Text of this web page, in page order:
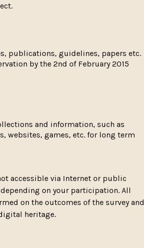
publications, guidelines, papers etc.
by the 2nd of February 2015
and information, such as
websites, games, etc. for long term
accessible via Internet or public
on your participation. All
on the outcomes of the survey and
heritage.